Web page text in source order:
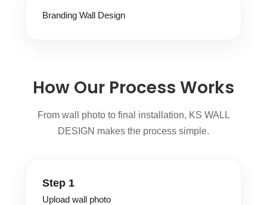
Branding Wall Design
How Our Process Works
From wall photo to final installation, KS WALL
DESIGN makes the process simple.
Step 1
Upload wall photo